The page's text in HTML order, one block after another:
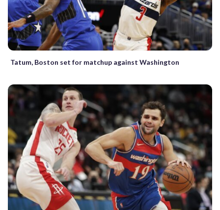
Tatum, Boston set for matchup against Washington